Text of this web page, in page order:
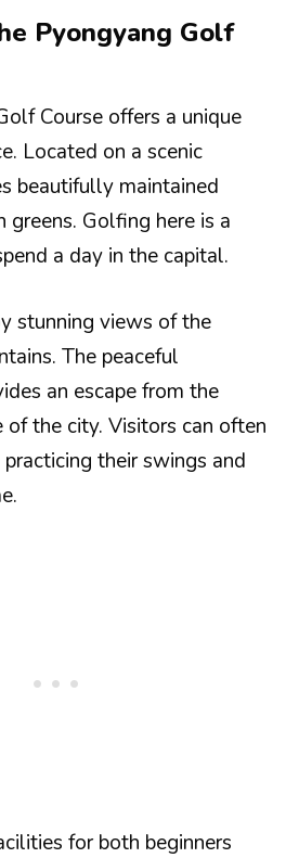
Pyongyang Golf
Course offers a unique
Located on a scenic
beautifully maintained
Golfing here is a
a day in the capital.
stunning views of the
The peaceful
an escape from the
the city. Visitors can often
their swings and
for both beginners